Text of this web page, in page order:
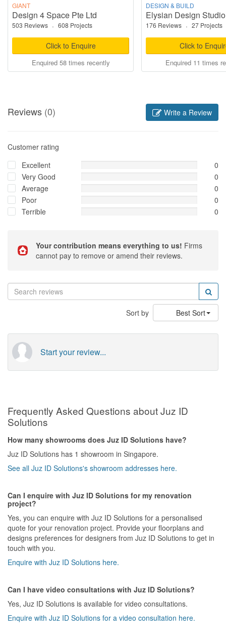
GIANT
Design 4 Space Pte Ltd
503 Reviews · 608 Projects
Click to Enquire
Enquired 58 times recently
DESIGN & BUILD
Elysian Design Studio
176 Reviews · 27 Projects
Click to
Enquired 11 times
Reviews (0) Write a Review
Customer rating
Excellent
0
Very Good
0
Average
0
Poor
0
Terrible
0
Your contribution means everything to us! Firms
cannot pay to remove or amend their reviews.
Sort by Best Sort
Start your review...
Frequently Asked Questions about Juz ID
Solutions
How many showrooms does Juz ID Solutions have?
Juz ID Solutions has 1 showroom in Singapore.
See all Juz ID Solutions's showroom addresses here.
Can I enquire with Juz ID Solutions for my renovation
project?
Yes, you can enquire with Juz ID Solutions for a personalised
quote for your renovation project. Provide your floorplans and
designs preferences for designers from Juz ID Solutions to get in
touch with you.
Enquire with Juz ID Solutions here.
Can I have video consultations with Juz ID Solutions?
Yes, Juz ID Solutions is available for video consultations.
Enquire with Juz ID Solutions for a video consultation here.